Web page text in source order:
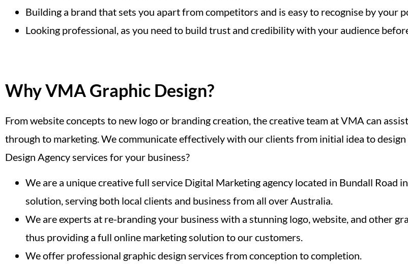
Building a brand that sets you apart from competitors and is easy to recognise by your
Looking professional, as you need to build trust and credibility with your audience
Why VMA Graphic Design?
From website concepts to new logo or branding creation, the creative team at VMA can
through to marketing. We communicate effectively with our clients from initial idea to
Design Agency services for your business?
We are a unique creative full service Digital Marketing agency located in Bundall Road
solution, serving both local clients and business from all over Australia.
We are experts at re-branding your business with a stunning logo, website, and other
thus providing a full online marketing solution to our customers.
We offer professional graphic design services from conception to completion.